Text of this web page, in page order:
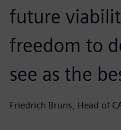
future
freedom to
see as the
Friedrich Bruns, Head of